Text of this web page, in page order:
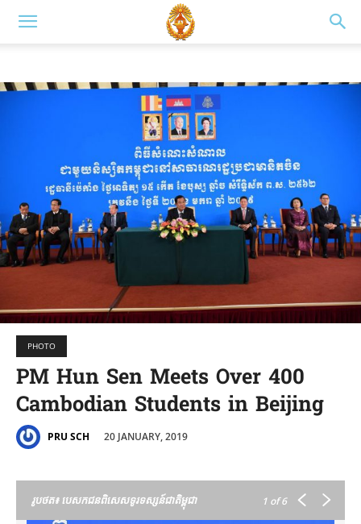
PHOTO
PM Hun Sen Meets Over 400
Cambodian Students in Beijing
PRU SCH 20 JANUARY, 2019
រូបថត៖ បេសកជនពិសេសទូរទស្សន៍ជាតិម្ពុជា 1 of 6